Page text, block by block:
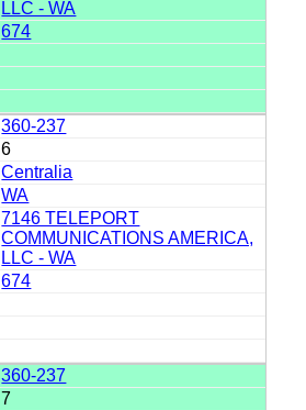
LLC - WA
674
360-237
6
Centralia
WA
7146 TELEPORT
COMMUNICATIONS AMERICA,
LLC - WA
674
360-237
7